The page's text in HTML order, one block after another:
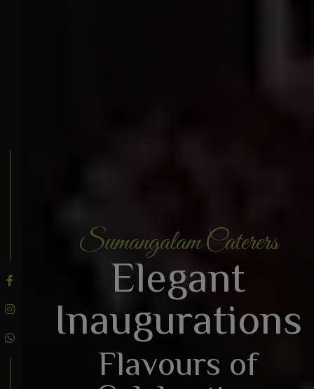
Sumangalam Caterers
Elegant
Inaugurations
Flavours of
BOOK AN ENQUIRY